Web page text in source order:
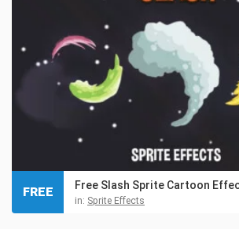
Free Slash Sprite Cartoon
in: Sprite Effects
FREE